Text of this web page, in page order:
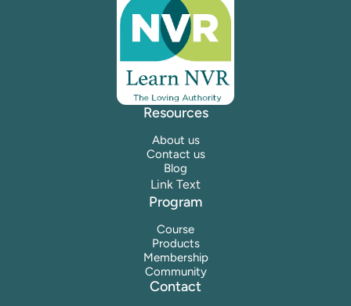
Resources
About us
Contact us
Blog
Link Text
Program
Course
Products
Membership
Community
Contact